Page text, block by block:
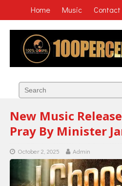
Home Music Contact
New Music
Pray By Minister
October 2, 2025 Admin